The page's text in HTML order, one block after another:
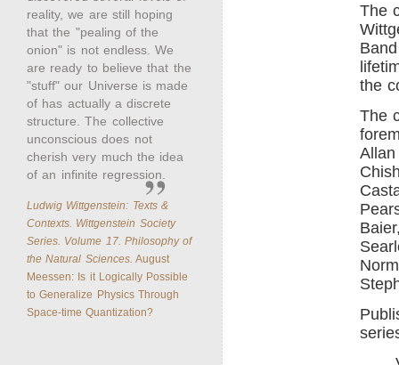
reality, we are still hoping
that the "pealing of the
onion" is not endless. We
are ready to believe that the
"stuff" our Universe is made
of has actually a discrete
structure. The collective
unconscious does not
cherish very much the idea
of an infinite regression.
Ludwig Wittgenstein: Texts &
Contexts. Wittgenstein Society
Series. Volume 17. Philosophy of
the Natural Sciences. August
Meessen: Is it Logically Possible
to Generalize Physics Through
Space-time Quantization?
The
the
The